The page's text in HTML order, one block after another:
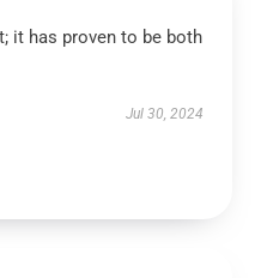
it has proven to be both
Jul 30, 2024